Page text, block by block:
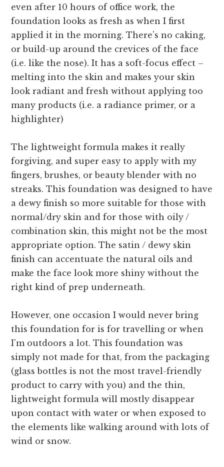
even after 10 hours of office work, the
foundation looks as fresh as when I first
applied it in the morning. There’s no caking,
or build-up around the crevices of the face
(i.e. like the nose). It has a soft-focus effect –
melting into the skin and makes your skin
look radiant and fresh without applying too
many products (i.e. a radiance primer, or a
highlighter)
The lightweight formula makes it really
forgiving, and super easy to apply with my
fingers, brushes, or beauty blender with no
streaks. This foundation was designed to have
a dewy finish so more suitable for those with
normal/dry skin and for those with oily /
combination skin, this might not be the most
appropriate option. The satin / dewy skin
finish can accentuate the natural oils and
make the face look more shiny without the
right kind of prep underneath.
However, one occasion I would never bring
this foundation for is for travelling or when
I’m outdoors a lot. This foundation was
simply not made for that, from the packaging
(glass bottles is not the most travel-friendly
product to carry with you) and the thin,
lightweight formula will mostly disappear
upon contact with water or when exposed to
the elements like walking around with lots of
wind or snow.